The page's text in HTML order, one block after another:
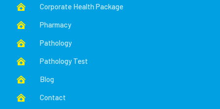
 Corporate Health Package
 Pharmacy
 Pathology
 Pathology Test
 Blog
 Contact